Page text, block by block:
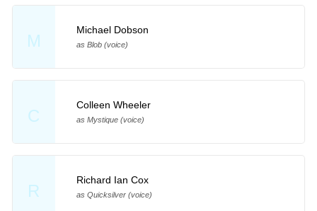
M
Michael Dobson
as Blob (voice)
C
Colleen Wheeler
as Mystique (voice)
R
Richard Ian Cox
as Quicksilver (voice)